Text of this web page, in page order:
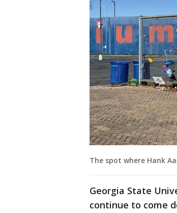
The spot where Hank
Georgia State
continue to come